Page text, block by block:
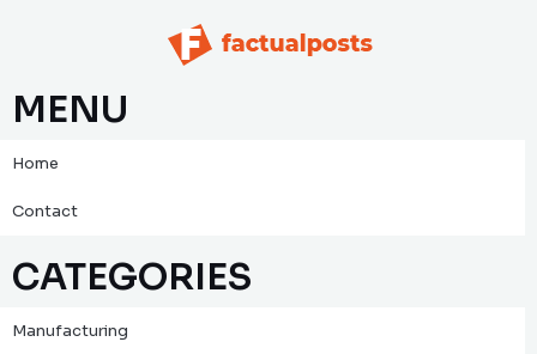
MENU
Home
Contact
CATEGORIES
Manufacturing